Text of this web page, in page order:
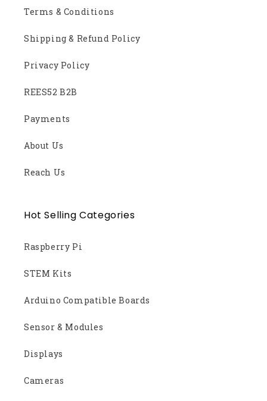
Terms & Conditions
Shipping & Refund Policy
Privacy Policy
REES52 B2B
Payments
About Us
Reach Us
Hot Selling Categories
Raspberry Pi
STEM Kits
Arduino Compatible Boards
Sensor & Modules
Displays
Cameras